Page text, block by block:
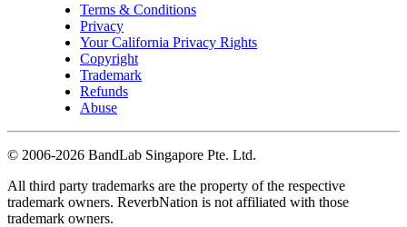
Terms & Conditions
Privacy
Your California Privacy Rights
Copyright
Trademark
Refunds
Abuse
© 2006-2026 BandLab Singapore Pte. Ltd.
All third party trademarks are the property of the respective
trademark owners. ReverbNation is not affiliated with those
trademark owners.